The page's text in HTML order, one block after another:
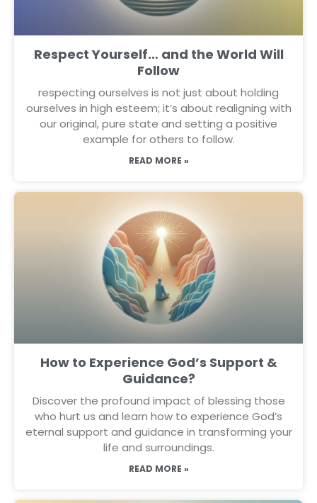
Respect Yourself… and the World Will
Follow
respecting ourselves is not just about holding
ourselves in high esteem; it’s about realigning with
our original, pure state and setting a positive
example for others to follow.
READ MORE »
How to Experience God’s Support &
Guidance?
Discover the profound impact of blessing those
who hurt us and learn how to experience God’s
eternal support and guidance in transforming your
life and surroundings.
READ MORE »